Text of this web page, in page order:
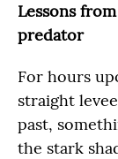
Lessons
predator
For hours
straight
past,
the stark